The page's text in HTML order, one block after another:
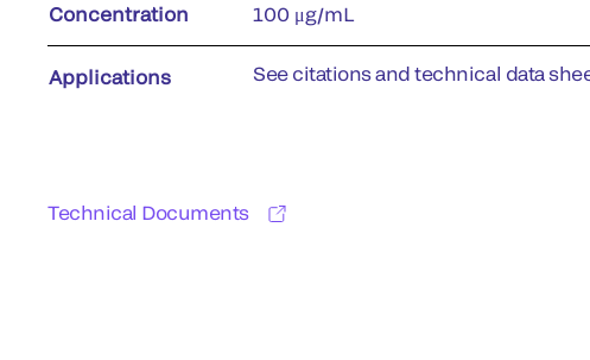
Concentration 100 μg/mL
Applications See citations and technical data
Technical Documents